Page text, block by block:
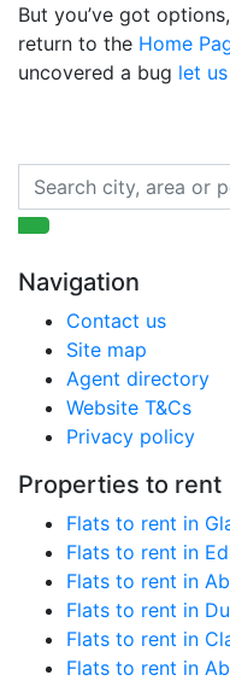
But you’ve got
return to the Home
uncovered a bug let
Navigation
Contact us
Site map
Agent directory
Website T&Cs
Privacy policy
Properties to rent
Flats to rent in
Flats to rent in
Flats to rent in
Flats to rent in
Flats to rent in
Flats to rent in